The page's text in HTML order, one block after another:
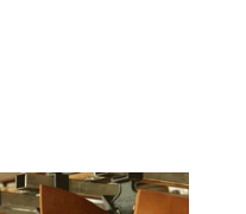
MacBook 15” or